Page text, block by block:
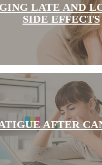
Physician Specialties
Cancer Research & Clinical
Testing
Supportive Cancer Care
Diagnostic Services
SURVIVORS
LATE AND
SIDE EFFECTS
AFTER